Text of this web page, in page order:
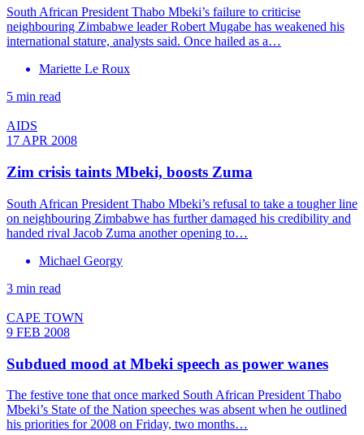
South African President Thabo Mbeki’s failure to criticise
neighbouring Zimbabwe leader Robert Mugabe has weakened his
international stature, analysts said. Once hailed as a…
Mariette Le Roux
5 min read
AIDS
17 APR 2008
Zim crisis taints Mbeki, boosts Zuma
South African President Thabo Mbeki’s refusal to take a tougher line
on neighbouring Zimbabwe has further damaged his credibility and
handed rival Jacob Zuma another opening to…
Michael Georgy
3 min read
CAPE TOWN
9 FEB 2008
Subdued mood at Mbeki speech as power wanes
The festive tone that once marked South African President Thabo
Mbeki’s State of the Nation speeches was absent when he outlined
his priorities for 2008 on Friday, two months…